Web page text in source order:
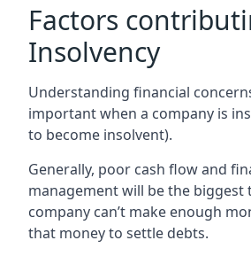
Factors
Insolvency
Understanding financial
important when a company is
to become insolvent).
Generally, poor cash flow and
management will be the biggest
company can’t make enough
that money to settle debts.